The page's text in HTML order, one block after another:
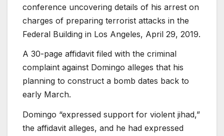
conference uncovering details of his arrest on
charges of preparing terrorist attacks in the
Federal Building in Los Angeles, April 29, 2019.
A 30-page affidavit filed with the criminal
complaint against Domingo alleges that his
planning to construct a bomb dates back to
early March.
Domingo “expressed support for violent jihad,”
the affidavit alleges, and he had expressed